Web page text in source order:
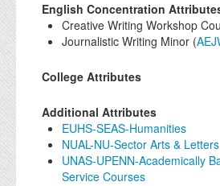
English Concentration
Creative Writing Workshop
Journalistic Writing Minor (
College Attributes
Additional Attributes
EUHS-SEAS-Humanities
NUAL-NU-Sector Arts & Letters
UNAS-UPENN-Academically
Service Courses